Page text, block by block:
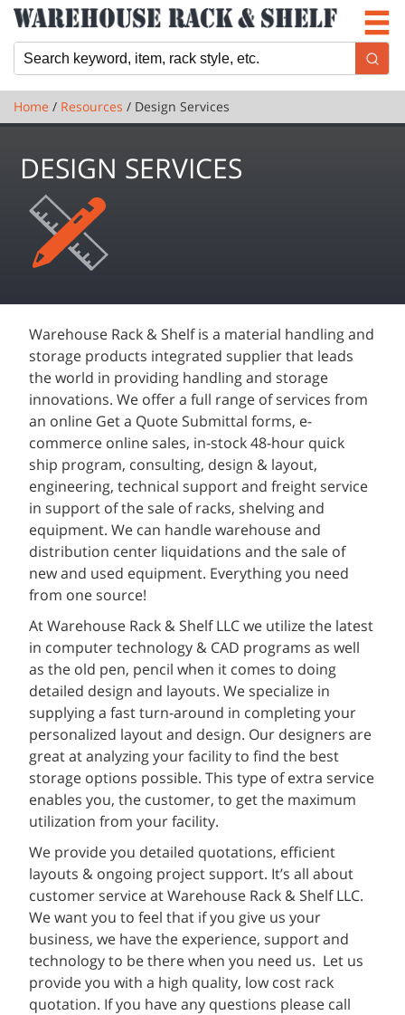
Newsletter
Locations
Cart
Home / Resources / Design Services
DESIGN SERVICES
Warehouse Rack & Shelf is a material handling and
storage products integrated supplier that leads
the world in providing handling and storage
innovations. We offer a full range of services from
an online Get a Quote Submittal forms, e-
commerce online sales, in-stock 48-hour quick
ship program, consulting, design & layout,
engineering, technical support and freight service
in support of the sale of racks, shelving and
equipment. We can handle warehouse and
distribution center liquidations and the sale of
new and used equipment. Everything you need
from one source!
At Warehouse Rack & Shelf LLC we utilize the latest
in computer technology & CAD programs as well
as the old pen, pencil when it comes to doing
detailed design and layouts. We specialize in
supplying a fast turn-around in completing your
personalized layout and design. Our designers are
great at analyzing your facility to find the best
storage options possible. This type of extra service
enables you, the customer, to get the maximum
utilization from your facility.
We provide you detailed quotations, efficient
layouts & ongoing project support. It’s all about
customer service at Warehouse Rack & Shelf LLC.
We want you to feel that if you give us your
business, we have the experience, support and
technology to be there when you need us. Let us
provide you with a high quality, low cost rack
quotation. If you have any questions please call